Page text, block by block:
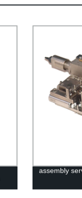
assembly